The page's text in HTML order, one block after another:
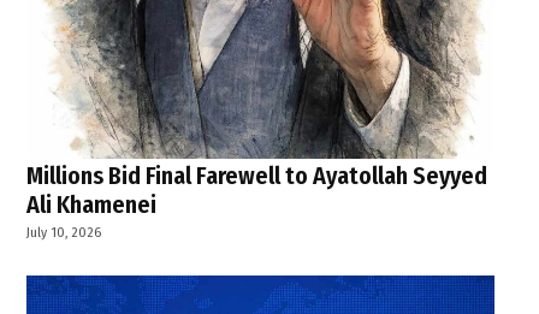
Millions Bid Final Farewell to Ayatollah Seyyed
Ali Khamenei
July 10, 2026